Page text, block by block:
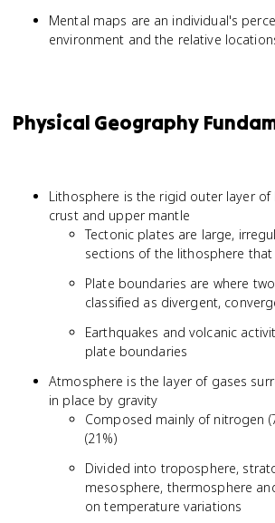
Mental maps are an individual's
environment and the relative
Physical Geography
Lithosphere is the rigid outer layer of
crust and upper mantle
Tectonic plates are large,
sections of the lithosphere
Plate boundaries are where
classified as divergent,
Earthquakes and volcanic
plate boundaries
Atmosphere is the layer of gases
in place by gravity
Composed mainly of nitrogen
(21%)
Divided into troposphere,
mesosphere, thermosphere
on temperature variations